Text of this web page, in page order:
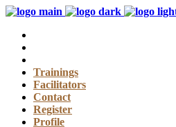
Trainings
Facilitators
Contact
Register
Profile